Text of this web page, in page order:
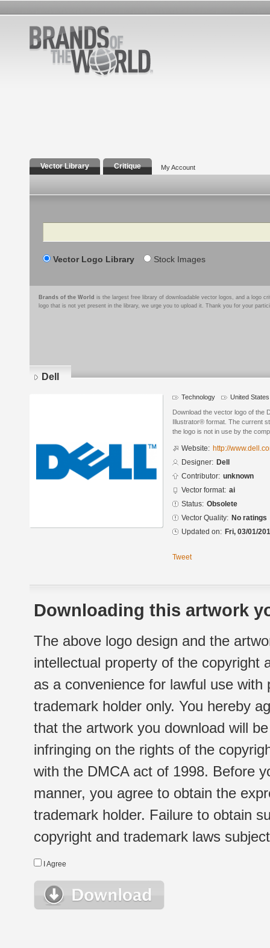
Vector Library Critique My Account
Search
Vector Logo Library Stock Images
Brands of the World is the largest free library of downloadable vector logos, and a logo
logo that is not yet present in the library, we urge you to upload it. Thank you for your
Dell
Technology United States
Download the vector logo of the
Illustrator® format. The current
the logo is not in use by the
Website: http://
Designer: Dell
Contributor: unknown
Vector format: ai
Status: Obsolete
Vector Quality: No ratings
Updated on: Fri, 03/01/
Tweet
Downloading this artwork
The above logo design and the
intellectual property of the copyright
as a convenience for lawful use
trademark holder only. You hereby
that the artwork you download will
infringing on the rights of the
with the DMCA act of 1998. Before
manner, you agree to obtain the
trademark holder. Failure to obtain
copyright and trademark laws
I Agree